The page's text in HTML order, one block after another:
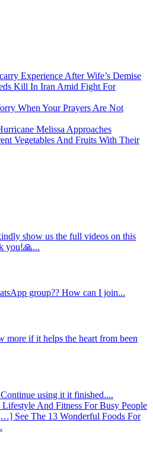
Experience After Wife’s Demise
Kill In Iran Amid Fight For
When Your Prayers Are Not
Melissa Approaches
Vegetables And Fruits With Their
show us the full videos on this
you!🙏...
group?? How can I join...
more if it helps the heart from been
using it it finished....
And Fitness For Busy People
See The 13 Wonderful Foods For